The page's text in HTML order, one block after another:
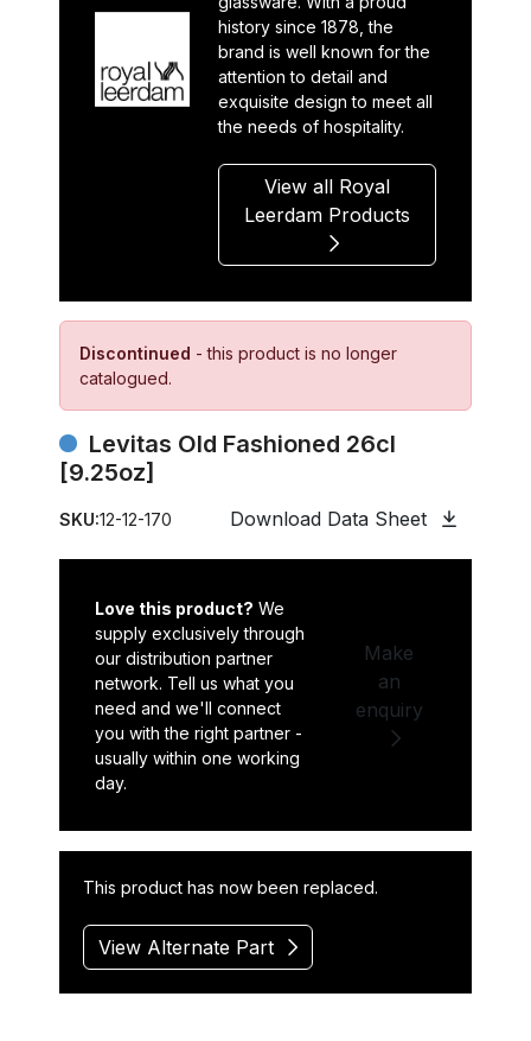
history since 1878, the
brand is well known for the
attention to detail and
exquisite design to meet all
the needs of hospitality.
View all Royal
Leerdam Products
Discontinued - this product is no longer
catalogued.
Levitas Old Fashioned 26cl
[9.25oz]
SKU:12-12-170 Download Data Sheet
Love this product? We
supply exclusively through
our distribution partner
network. Tell us what you
need and we'll connect
you with the right partner -
usually within one working
day.
Make
an
enquiry
This product has now been replaced.
View Alternate Part